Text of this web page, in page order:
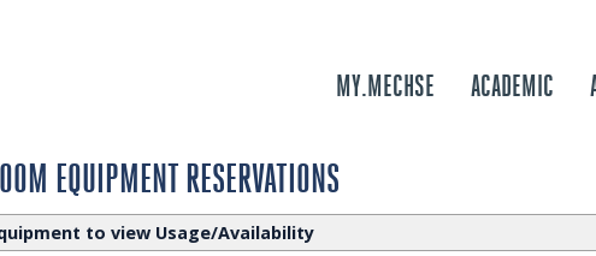
MY.MECHSE ACADEMIC
EQUIPMENT RESERVATIONS
to view Usage/Availability